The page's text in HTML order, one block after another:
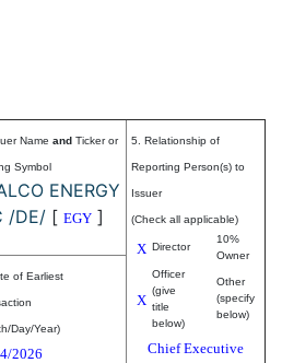
Name and Ticker or
Symbol
ENERGY
/DE/ [ EGY ]
5. Relationship of
Reporting Person(s) to
Issuer
(Check all applicable)
X Director
10%
Owner
X
Officer
(give
title
below)
Other
(specify
below)
Chief Executive
of Earliest
Day/Year)
2026